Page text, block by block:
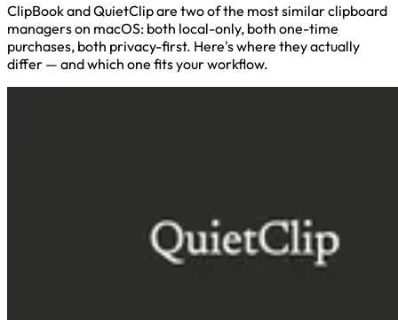
ClipBook and QuietClip are two of the most similar clipboard
managers on macOS: both local-only, both one-time
purchases, both privacy-first. Here's where they actually
differ — and which one fits your workflow.